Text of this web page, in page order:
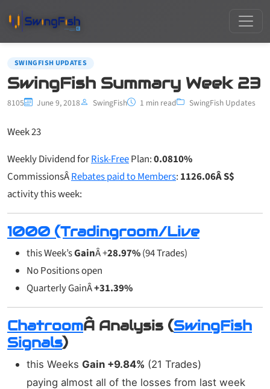
SWINGFISH UPDATES
SwingFish Summary Week 23
8105 June 9, 2018 SwingFish 1 min read SwingFish Updates
Week 23
Weekly Dividend forRisk-FreePlan:0.0810%
CommissionsÂRebates paid to Members: 1126.06Â S$
activity this week:
1000 (Tradingroom/Live
this Week’sGainÂ +28.97%(94 Trades)
No Positions open
Quarterly GainÂ+31.39%
ChatroomÂ Analysis (SwingFish
Signals)
this Weeks Gain +9.84% (21 Trades)
paying almost all of the losses from last week